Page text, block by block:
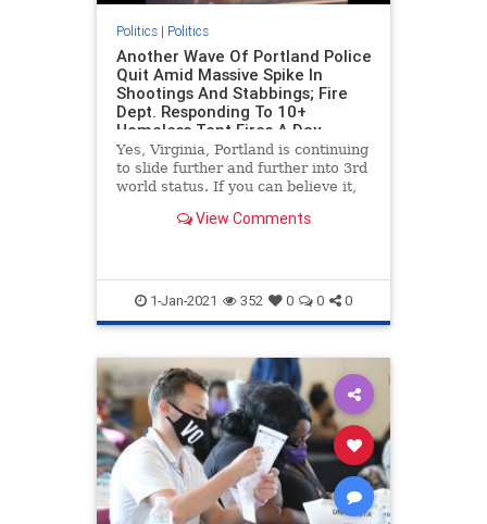
Politics| Politics
Another Wave Of Portland Police
Quit Amid Massive Spike In
Shootings And Stabbings; Fire
Dept. Responding To 10+
Homeless Tent Fires A Day
Yes, Virginia, Portland is continuing
to slide further and further into 3rd
world status. If you can believe it,
worse, as we bring you the latest in
View Comments
1-Jan-2021 352 0 0 0